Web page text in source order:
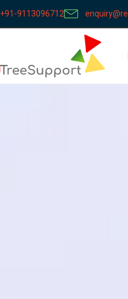
+91-9113096712